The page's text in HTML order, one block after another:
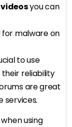
you can
malware on
to use
reliability
are great
services.
using